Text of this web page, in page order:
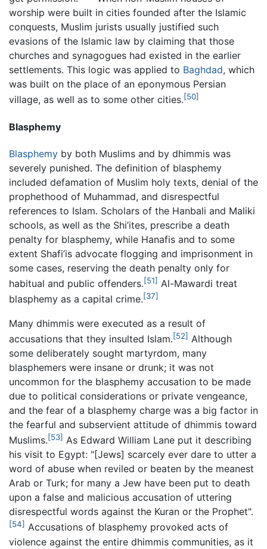
worship were built in cities founded after the Islamic
conquests, Muslim jurists usually justified such
evasions of the Islamic law by claiming that those
churches and synagogues had existed in the earlier
settlements. This logic was applied to Baghdad, which
was built on the place of an eponymous Persian
village, as well as to some other cities.[50]
Blasphemy
Blasphemy by both Muslims and by dhimmis was
severely punished. The definition of blasphemy
included defamation of Muslim holy texts, denial of the
prophethood of Muhammad, and disrespectful
references to Islam. Scholars of the Hanbali and Maliki
schools, as well as the Shi’ites, prescribe a death
penalty for blasphemy, while Hanafis and to some
extent Shafi’is advocate flogging and imprisonment in
some cases, reserving the death penalty only for
habitual and public offenders.[51] Al-Mawardi treat
blasphemy as a capital crime.[37]
Many dhimmis were executed as a result of
accusations that they insulted Islam.[52] Although
some deliberately sought martyrdom, many
blasphemers were insane or drunk; it was not
uncommon for the blasphemy accusation to be made
due to political considerations or private vengeance,
and the fear of a blasphemy charge was a big factor in
the fearful and subservient attitude of dhimmis toward
Muslims.[53] As Edward William Lane put it describing
his visit to Egypt: "[Jews] scarcely ever dare to utter a
word of abuse when reviled or beaten by the meanest
Arab or Turk; for many a Jew have been put to death
upon a false and malicious accusation of uttering
disrespectful words against the Kuran or the Prophet".
[54] Accusations of blasphemy provoked acts of
violence against the entire dhimmis communities, as it